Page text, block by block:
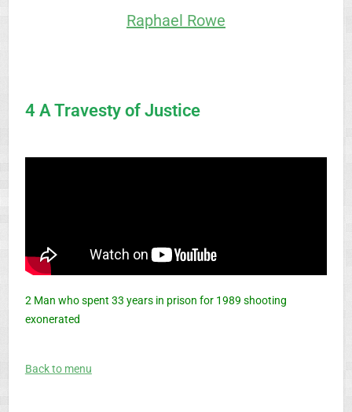
Raphael Rowe
4 A Travesty of Justice
2 Man who spent 33 years in prison for 1989 shooting
exonerated
Back to menu